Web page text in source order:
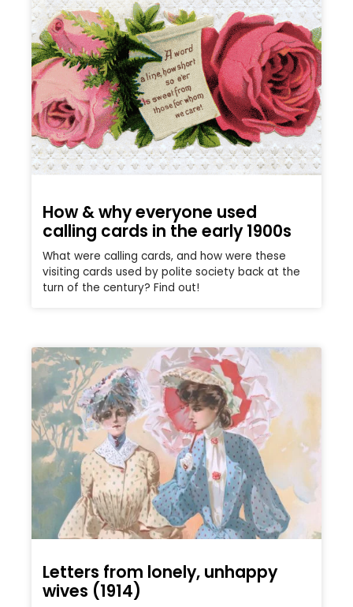
How & why everyone used
calling cards in the early 1900s
What were calling cards, and how were these
visiting cards used by polite society back at the
turn of the century? Find out!
Letters from lonely, unhappy
wives (1914)